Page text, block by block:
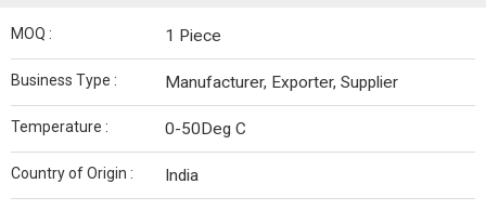
MOQ : 1 Piece
Business Type : Manufacturer, Exporter, Supplier
Temperature : 0-50Deg C
Country of Origin : India